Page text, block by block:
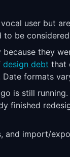
user but
be
they
design debt that
formats
is still
finished
and import/